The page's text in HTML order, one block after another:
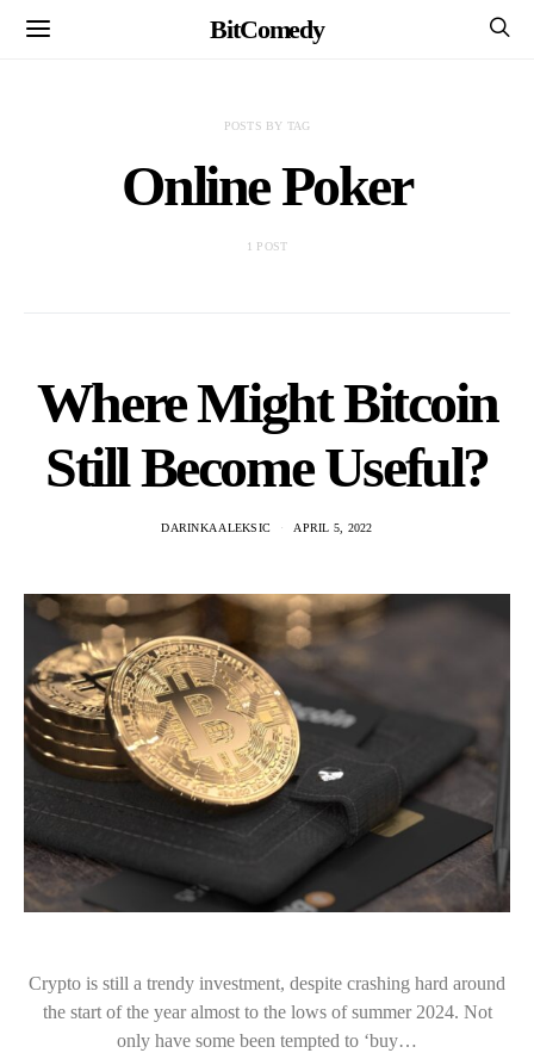
BitComedy
POSTS BY TAG
Online Poker
1 POST
Where Might Bitcoin
Still Become Useful?
DARINKA ALEKSIC APRIL 5, 2022
Crypto is still a trendy investment, despite crashing hard around
the start of the year almost to the lows of summer 2024. Not
only have some been tempted to ‘buy…